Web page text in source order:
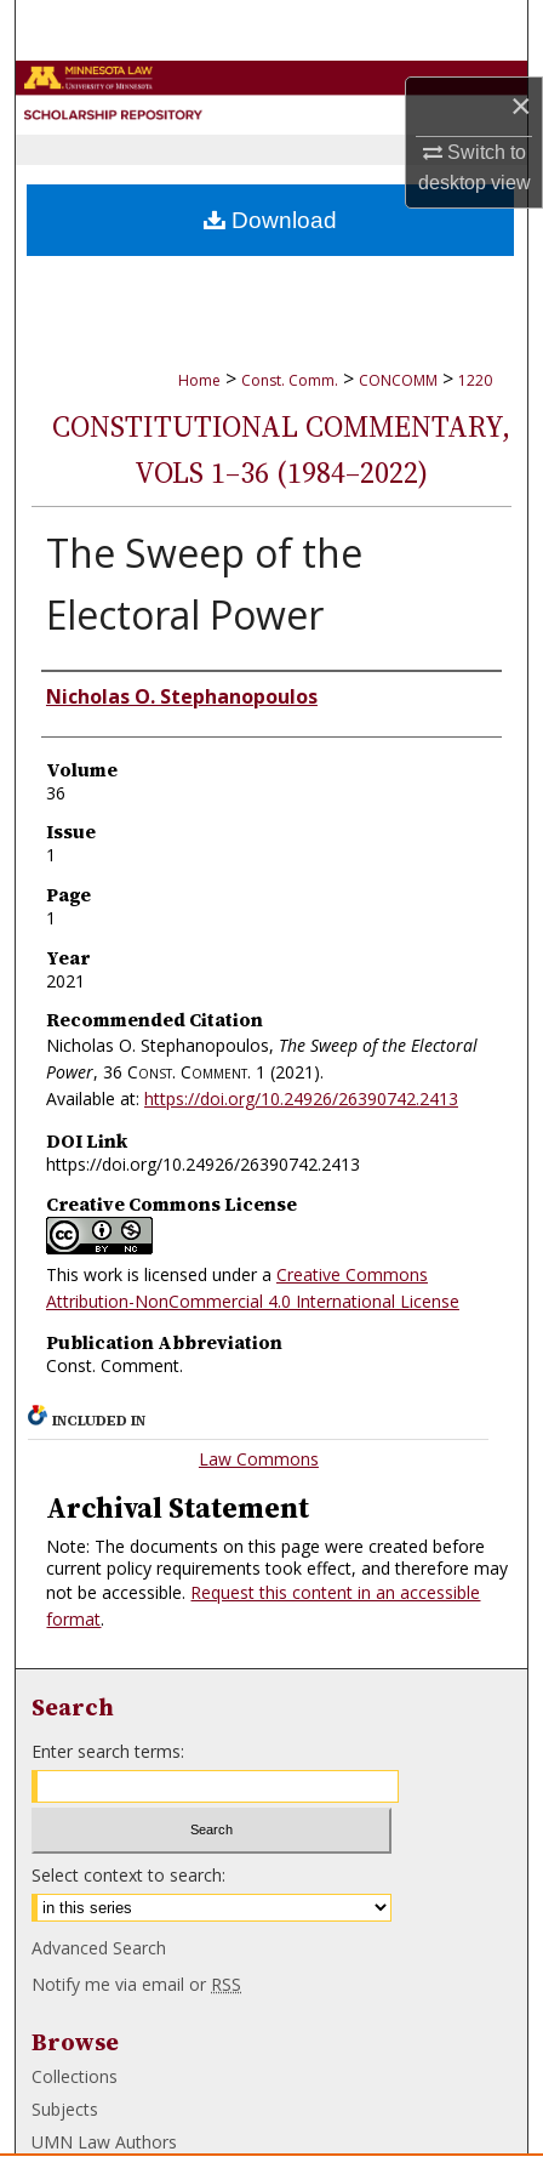
×
Switch to
desktopview
Browse Collections
About
Home > Const. Comm. > CONCOMM > 1220
CONSTITUTIONAL COMMENTARY,
VOLS 1–36 (1984–2022)
The Sweep of the
Electoral Power
Authors
Nicholas O. Stephanopoulos
Volume
36
Issue
1
Page
1
Year
2021
Recommended Citation
Nicholas O. Stephanopoulos, The Sweep of the Electoral
Power, 36 Const. Comment. 1 (2021).
Available at: https://doi.org/10.24926/26390742.2413
DOI Link
https://doi.org/10.24926/26390742.2413
Creative Commons License
This work is licensed under a Creative Commons
Attribution-NonCommercial 4.0 International License
Publication Abbreviation
Const. Comment.
Download
INCLUDED IN
Law Commons
Archival Statement
Note: The documents on this page were created before
current policy requirements took effect, and therefore may
not be accessible. Request this content in an accessible
format.
Search
Enter search terms:
Select context to search:
Advanced Search
Notify me via email or RSS
Browse
Collections
Subjects
UMN Law Authors